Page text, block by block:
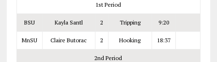
1st Period
BSU Kayla Santl 2 Tripping 9:20
MnSU Claire Butorac 2 Hooking 18:37
2nd Period